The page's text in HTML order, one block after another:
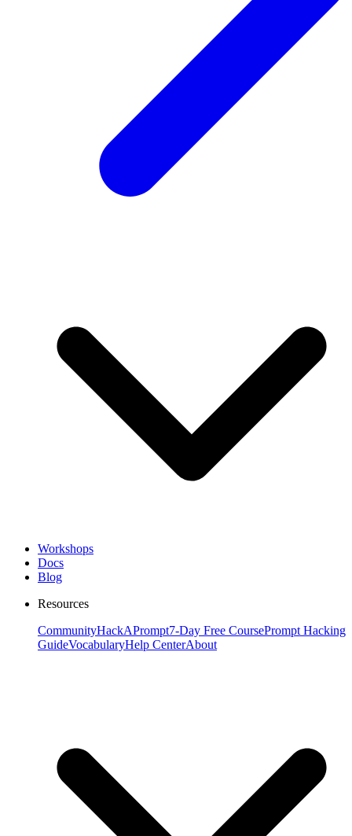
Workshops
Docs
Blog
Resources
CommunityHackAPrompt7-Day Free CoursePrompt Hacking
GuideVocabularyHelp CenterAbout